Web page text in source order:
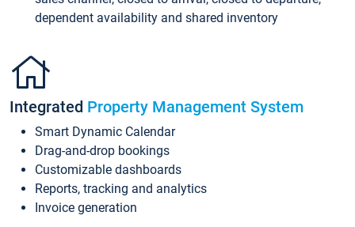
dependent availability and shared inventory
Integrated Property Management System
Smart Dynamic Calendar
Drag-and-drop bookings
Customizable dashboards
Reports, tracking and analytics
Invoice generation